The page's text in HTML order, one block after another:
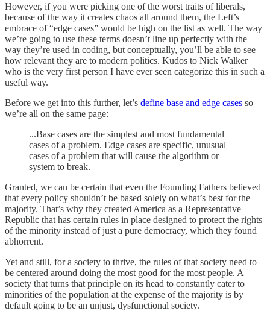
However, if you were picking one of the worst traits of liberals,
because of the way it creates chaos all around them, the Left’s
embrace of “edge cases” would be high on the list as well. The way
we’re going to use these terms doesn’t line up perfectly with the
way they’re used in coding, but conceptually, you’ll be able to see
how relevant they are to modern politics. Kudos to Nick Walker
who is the very first person I have ever seen categorize this in such a
useful way.
Before we get into this further, let’s define base and edge cases so
we’re all on the same page:
...Base cases are the simplest and most fundamental
cases of a problem. Edge cases are specific, unusual
cases of a problem that will cause the algorithm or
system to break.
Granted, we can be certain that even the Founding Fathers believed
that every policy shouldn’t be based solely on what’s best for the
majority. That’s why they created America as a Representative
Republic that has certain rules in place designed to protect the rights
of the minority instead of just a pure democracy, which they found
abhorrent.
Yet and still, for a society to thrive, the rules of that society need to
be centered around doing the most good for the most people. A
society that turns that principle on its head to constantly cater to
minorities of the population at the expense of the majority is by
default going to be an unjust, dysfunctional society.